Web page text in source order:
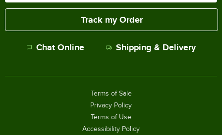
Track my Order
Chat Online Shipping & Delivery
Terms of Sale
Privacy Policy
Terms of Use
Accessibility Policy